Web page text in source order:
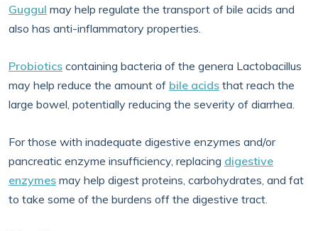
Guggul may help regulate the transport of bile acids and
also has anti-inflammatory properties.
Probiotics containing bacteria of the genera Lactobacillus
may help reduce the amount of bile acids that reach the
large bowel, potentially reducing the severity of diarrhea.
For those with inadequate digestive enzymes and/or
pancreatic enzyme insufficiency, replacing digestive
enzymes may help digest proteins, carbohydrates, and fat
to take some of the burdens off the digestive tract.